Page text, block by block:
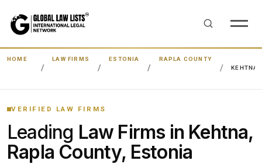
HOME LAW FIRMS ESTONIA
RAPLA COUNTY
KEHTNA
VERIFIED LAW FIRMS
Leading Law Firms in Kehtna,
Rapla County, Estonia